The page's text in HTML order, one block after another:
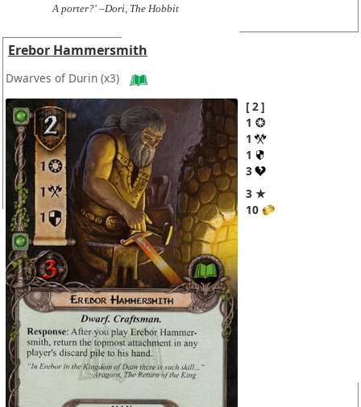
A porter?' –Dori, The Hobbit
Erebor Hammersmith
Dwarves of Durin (x3)
2
1
1
1
3
3 ★
10